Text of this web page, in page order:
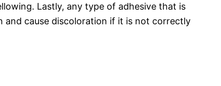
Lastly, any type of adhesive that is
and cause discoloration if it is not correctly